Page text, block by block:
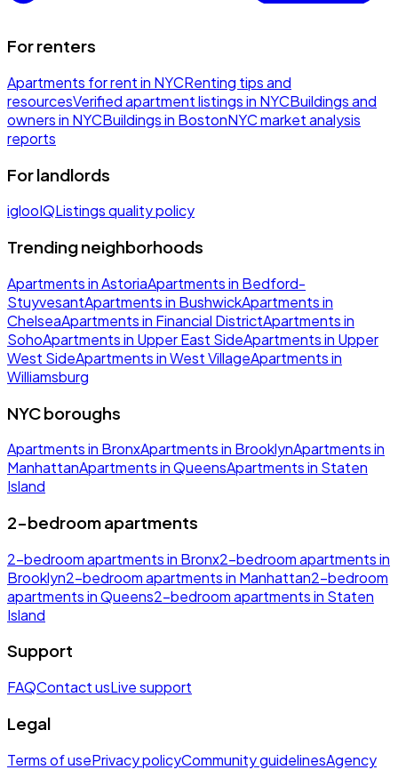
For renters
Apartments for rent in NYCRenting tips and
resourcesVerified apartment listings in NYCBuildings and
owners in NYCBuildings in BostonNYC market analysis
reports
For landlords
iglooIQListings quality policy
Trending neighborhoods
Apartments in AstoriaApartments in Bedford-
StuyvesantApartments in BushwickApartments in
ChelseaApartments in Financial DistrictApartments in
SohoApartments in Upper East SideApartments in Upper
West SideApartments in West VillageApartments in
Williamsburg
NYC boroughs
Apartments in BronxApartments in BrooklynApartments in
ManhattanApartments in QueensApartments in Staten
Island
2-bedroom apartments
2-bedroom apartments in Bronx2-bedroom apartments in
Brooklyn2-bedroom apartments in Manhattan2-bedroom
apartments in Queens2-bedroom apartments in Staten
Island
Support
FAQContact usLive support
Legal
Terms of usePrivacy policyCommunity guidelinesAgency